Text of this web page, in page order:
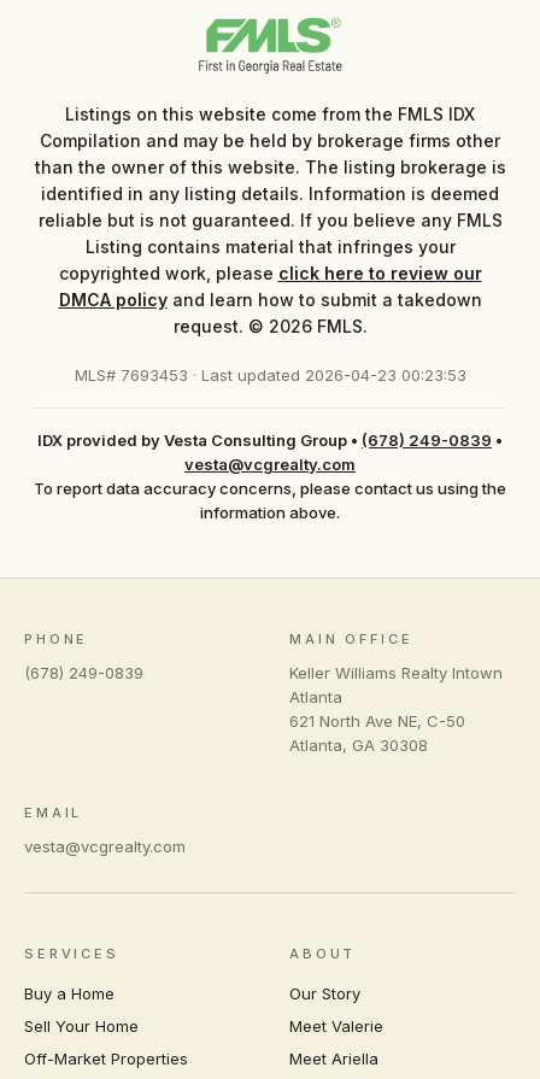
Listings on this website come from the FMLS IDX
Compilation and may be held by brokerage firms other
than the owner of this website. The listing brokerage is
identified in any listing details. Information is deemed
reliable but is not guaranteed. If you believe any FMLS
Listing contains material that infringes your
copyrighted work, please click here to review our
DMCA policyand learn how to submit a takedown
request. © 2026 FMLS.
MLS# 7693453 · Last updated 2026-04-23 00:23:53
IDX provided by Vesta Consulting Group • (678) 249-0839 •
vesta@vcgrealty.com
To report data accuracy concerns, please contact us using the
information above.
PHONE
(678) 249-0839
MAIN OFFICE
Keller Williams Realty Intown
Atlanta
621 North Ave NE, C-50
Atlanta, GA 30308
EMAIL
vesta@vcgrealty.com
SERVICES
Buy a Home
Sell Your Home
Off-Market Properties
ABOUT
Our Story
Meet Valerie
Meet Ariella